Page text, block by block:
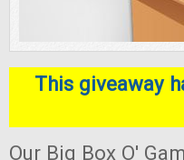
This giveaway
Our Big Box O'